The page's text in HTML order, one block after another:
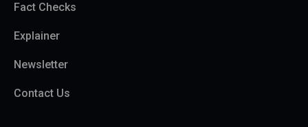
Fact Checks
Explainer
Newsletter
Contact Us